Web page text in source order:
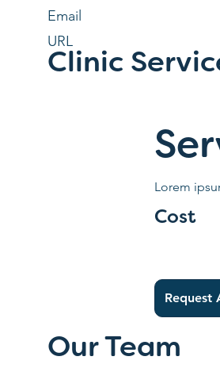
Email
URL
Clinic
Lorem
Cost
Request
Our Team